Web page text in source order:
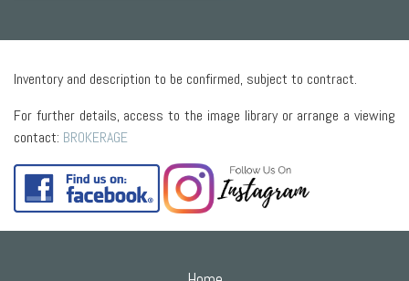
Inventory and description to be confirmed, subject to contract.
For further details, access to the image library or arrange a viewing
contact: BROKERAGE